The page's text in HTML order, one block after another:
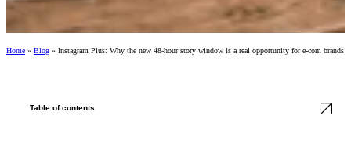
Home » Blog » Instagram Plus: Why the new 48-hour story window is a real opportunity for e-com brands
Table of contents